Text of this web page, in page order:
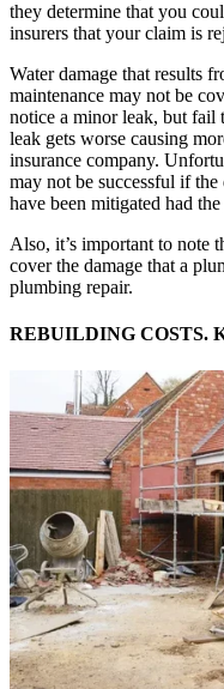
they determine that you
insurers that your claim is
Water damage that results
maintenance may not be
notice a minor leak, but fail
leak gets worse causing
insurance company.
may not be successful if the
have been mitigated had
Also, it’s important to note
cover the damage that a
plumbing repair.
REBUILDING COSTS.